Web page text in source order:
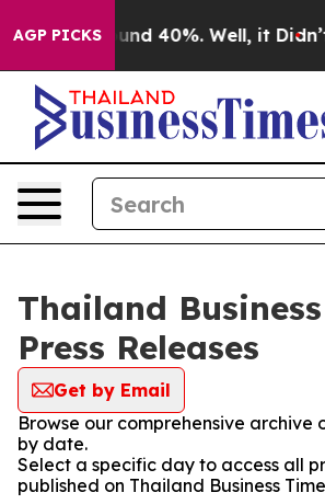
AGP PICKS
Floor Around 40%. Well, it Didn’t
Thailand
Press Releases
Get by Email
Browse our comprehensive archive
by date.
Select a specific day to access all
published on Thailand Business